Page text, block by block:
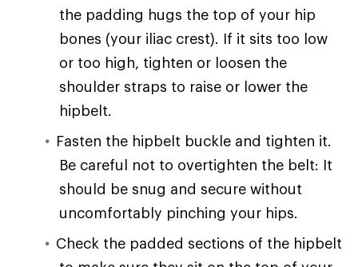
the padding hugs the top of your hip
bones (your iliac crest). If it sits too low
or too high, tighten or loosen the
shoulder straps to raise or lower the
hipbelt.
Fasten the hipbelt buckle and tighten it.
Be careful not to overtighten the belt: It
should be snug and secure without
uncomfortably pinching your hips.
Check the padded sections of the hipbelt